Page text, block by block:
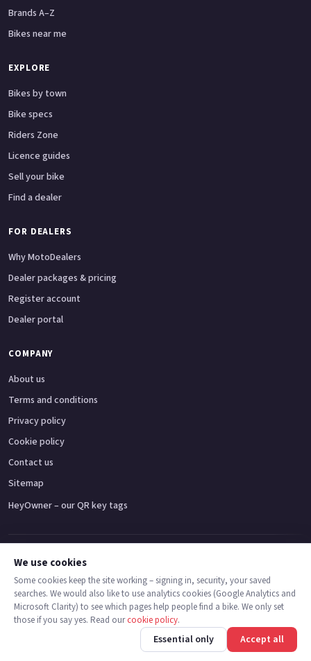
Check stock
Brands A–Z
Bikes near me
EXPLORE
Bikes by town
Bike specs
Riders Zone
Licence guides
Sell your bike
Find a dealer
FOR DEALERS
Why MotoDealers
Dealer packages & pricing
Register account
Dealer portal
COMPANY
About us
Terms and conditions
Privacy policy
Cookie policy
Contact us
Sitemap
HeyOwner – our QR key tags
Adventure bikes Naked bikes
© 2026 MotoDealers UK – a trading name of Code Smart Web Limited,
registered in England & Wales no. 16546933, Strawberry Fields Digital Hub,
Euxton Lane, Chorley PR7 1PS.
Trademarks are the property of their respective owners.
We use cookies
Some cookies keep the site working – signing in, security, your saved
searches. We would also like to use analytics cookies (Google Analytics and
Microsoft Clarity) to see which pages help people find a bike. We only set
those if you say yes. Read ourcookie policy.
Essential only Accept all